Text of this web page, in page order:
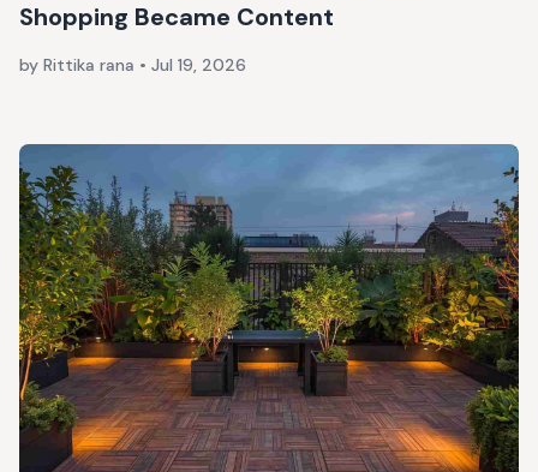
Shopping Became Content
by Rittika rana • Jul 19, 2026